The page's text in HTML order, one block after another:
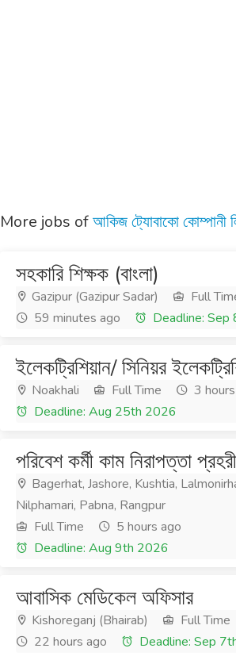
More jobs ofআকিজ ট্যোবাকো কোম্পানী
সহকারি শিক্ষক (বাংলা)
Gazipur (Gazipur Sadar)
Full
59 minutes ago
Deadline:
ইলেকট্রিশিয়ান/ সিনিয়র
Noakhali Full Time
3
Deadline: Aug 25th 2026
পরিবেশ কর্মী কাম নিরাপত্তা
Bagerhat, Jashore, Kushtia,
Nilphamari, Pabna, Rangpur
Full Time
5 hours ago
Deadline: Aug 9th 2026
আবাসিক মেডিকেল অফিসার
Kishoreganj (Bhairab)
Full Time
22 hours ago
Deadline: Sep